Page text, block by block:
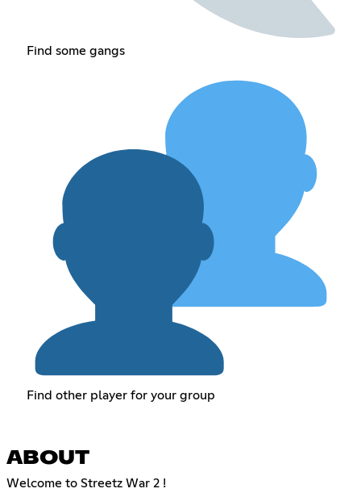
Find some gangs
Find other player for your group
ABOUT
Welcome to Streetz War 2 !